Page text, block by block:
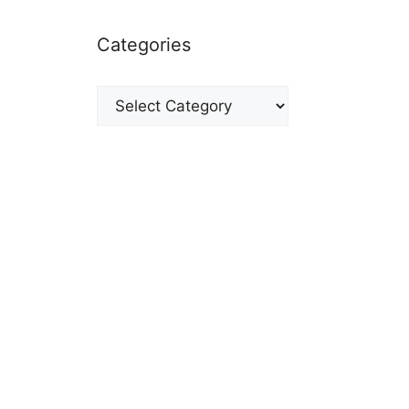
Categories
Categories